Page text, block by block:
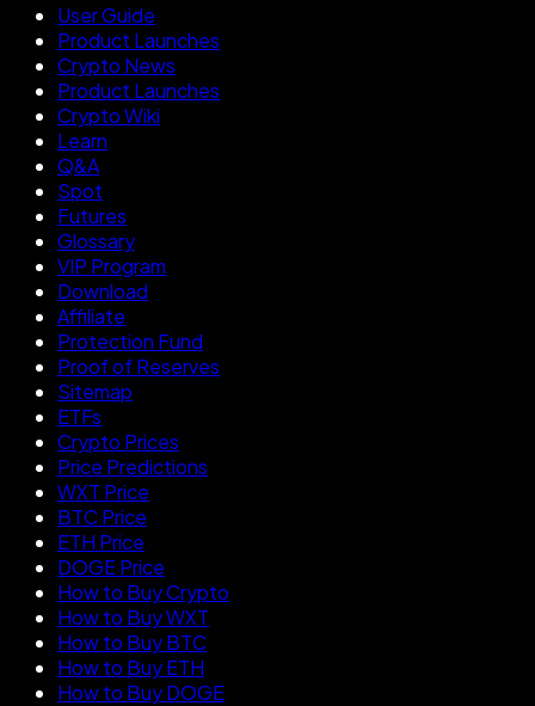
User Guide
Product Launches
Crypto News
Product Launches
Crypto Wiki
Learn
Q&A
Spot
Futures
Glossary
VIP Program
Download
Affiliate
Protection Fund
Proof of Reserves
Sitemap
ETFs
Crypto Prices
Price Predictions
WXT Price
BTC Price
ETH Price
DOGE Price
How to Buy Crypto
How to Buy WXT
How to Buy BTC
How to Buy ETH
How to Buy DOGE